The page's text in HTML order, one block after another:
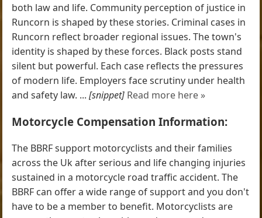
both law and life. Community perception of justice in
Runcorn is shaped by these stories. Criminal cases in
Runcorn reflect broader regional issues. The town's
identity is shaped by these forces. Black posts stand
silent but powerful. Each case reflects the pressures
of modern life. Employers face scrutiny under health
and safety law. ...[snippet] Read more here »
Motorcycle Compensation Information:
The BBRF support motorcyclists and their families
across the Uk after serious and life changing injuries
sustained in a motorcycle road traffic accident. The
BBRF can offer a wide range of support and you don't
have to be a member to benefit. Motorcyclists are